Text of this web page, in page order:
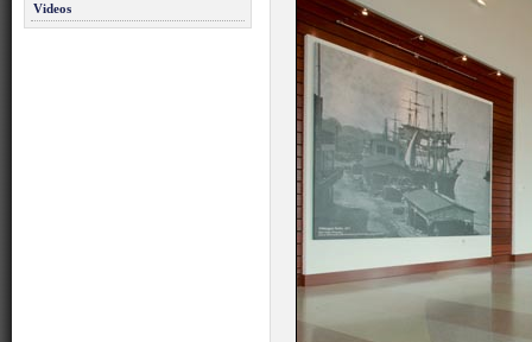
Videos